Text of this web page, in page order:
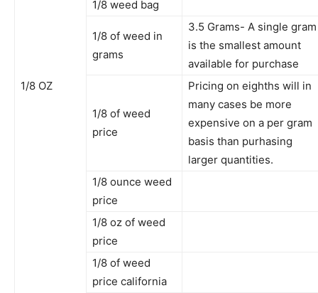
1/8 OZ
1/8 weed bag
1/8 of weed in
grams
3.5 Grams- A single gram
is the smallest amount
available for purchase
1/8 of weed
price
Pricing on eighths will in
many cases be more
expensive on a per gram
basis than purhasing
larger quantities.
1/8 ounce weed
price
1/8 oz of weed
price
1/8 of weed
price california